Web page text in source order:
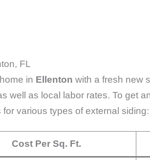
FL
in Ellenton with a fresh new
well as local labor rates. To get
various types of external siding:
Cost Per Sq. Ft.